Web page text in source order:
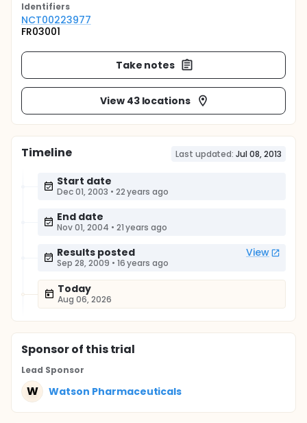
Identifiers
NCT00223977
FR03001
Take notes
View 43 locations
Timeline Last updated: Jul 08, 2013
Start date
Dec 01, 2003 • 22 years ago
End date
Nov 01, 2004 • 21 years ago
Results posted View
Sep 28, 2009 • 16 years ago
Today
Aug 06, 2026
Sponsorof this trial
Lead Sponsor
W Watson Pharmaceuticals